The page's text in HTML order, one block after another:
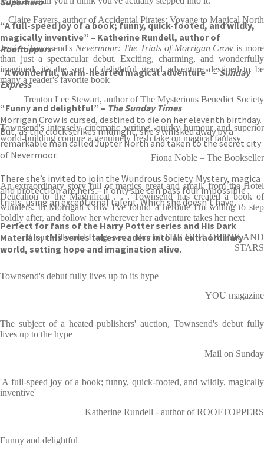
“A full-speed joy of a book; funny, quick-footed, and wildly,
magically inventive” – Katherine Rundell, author of
Rooftoppers
“A wonderful, warm-hearted magical adventure” –Sunday
Express
“Funny and delightful” – The Sunday Times
Morrigan Crow is cursed, destined to die on her eleventh birthday.
But, as the clock strikes midnight, she’s whisked away by a
remarkable man called Jupter North and taken to the secret city
of Nevermoor.
There she’s invited to join the Wundrous Society. Mystery, magica
and protection are hers – if only she can pass four impossible
trials, using an exceptional talent. Which she doesn’t have…
Perfect for fans of the Harry Potter series and His Dark
Materials, this series takes readers into an extraordinary
world, setting hope and imagination alive.
Claire Fayers, author of Accidental Pirates: Voyage to Magical North
Jessica Townsend's Nevermoor: The Trials of Morrigan Crow is more
than just a spectacular debut. Exciting, charming, and wonderfully
imagined, it's the sort of delightful grand adventure destined to be
many a reader's favorite book
Trenton Lee Stewart, author of The Mysterious Benedict Society
Townsend's intensely cinematic writing, quirky humour and superior
world-building conjure a genuinely fresh take on magical fantasy
Fiona Noble – The Bookseller
An extraordinary story full of magics great and small, from the Hotel
Deucalion to the Magnificat . . . Townsend has created a book of
wunders. In Morrigan Crow I've found a heroine I'm willing to step
boldly after, and follow her wherever her adventure takes her next
Kiran Millwood Hargrave, author of THE GIRL OF INK AND
STARS
Townsend's debut fully lives up to its hype
YOU magazine
The subject of a heated publishers' auction, Townsend's debut fully
lives up to the hype
Mail on Sunday
'A full-speed joy of a book; funny, quick-footed, and wildly, magically
inventive'
Katherine Rundell - author of ROOFTOPPERS
Funny and delightful